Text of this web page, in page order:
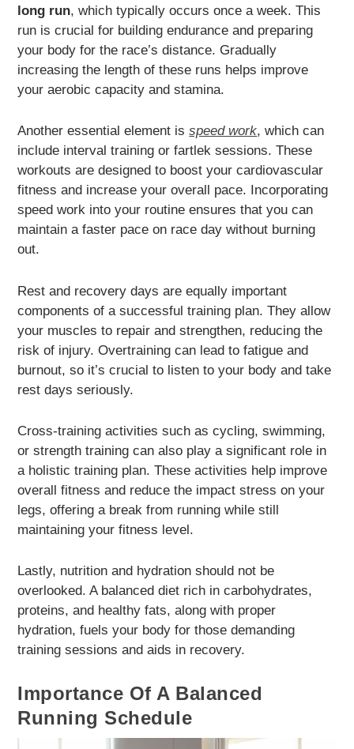
long run, which typically occurs once a week. This
run is crucial for building endurance and preparing
your body for the race’s distance. Gradually
increasing the length of these runs helps improve
your aerobic capacity and stamina.
Another essential element isspeed work, which can
include interval training or fartlek sessions. These
workouts are designed to boost your cardiovascular
fitness and increase your overall pace. Incorporating
speed work into your routine ensures that you can
maintain a faster pace on race day without burning
out.
Rest and recovery days are equally important
components of a successful training plan. They allow
your muscles to repair and strengthen, reducing the
risk of injury. Overtraining can lead to fatigue and
burnout, so it’s crucial to listen to your body and take
rest days seriously.
Cross-training activities such as cycling, swimming,
or strength training can also play a significant role in
a holistic training plan. These activities help improve
overall fitness and reduce the impact stress on your
legs, offering a break from running while still
maintaining your fitness level.
Lastly, nutrition and hydration should not be
overlooked. A balanced diet rich in carbohydrates,
proteins, and healthy fats, along with proper
hydration, fuels your body for those demanding
training sessions and aids in recovery.
Importance Of A Balanced
Running Schedule